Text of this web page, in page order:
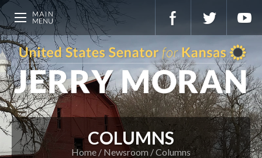
COLUMNS
Home Newsroom Columns